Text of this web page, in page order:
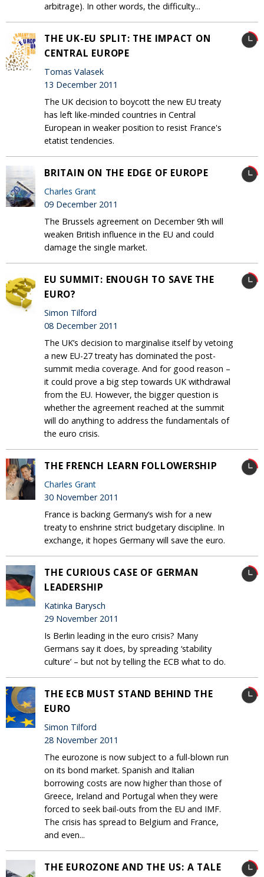
arbitrage). In other words, the difficulty...
THE UK-EU SPLIT: THE IMPACT ON
CENTRAL EUROPE
Tomas Valasek
13 December 2011
The UK decision to boycott the new EU treaty
has left like-minded countries in Central
European in weaker position to resist France's
etatist tendencies.
BRITAIN ON THE EDGE OF EUROPE
Charles Grant
09 December 2011
The Brussels agreement on December 9th will
weaken British influence in the EU and could
damage the single market.
EU SUMMIT: ENOUGH TO SAVE THE
EURO?
Simon Tilford
08 December 2011
The UK’s decision to marginalise itself by vetoing
a new EU-27 treaty has dominated the post-
summit media coverage. And for good reason –
it could prove a big step towards UK withdrawal
from the EU. However, the bigger question is
whether the agreement reached at the summit
will do anything to address the fundamentals of
the euro crisis.
THE FRENCH LEARN FOLLOWERSHIP
Charles Grant
30 November 2011
France is backing Germany’s wish for a new
treaty to enshrine strict budgetary discipline. In
exchange, it hopes Germany will save the euro.
THE CURIOUS CASE OF GERMAN
LEADERSHIP
Katinka Barysch
29 November 2011
Is Berlin leading in the euro crisis? Many
Germans say it does, by spreading ‘stability
culture’ – but not by telling the ECB what to do.
THE ECB MUST STAND BEHIND THE
EURO
Simon Tilford
28 November 2011
The eurozone is now subject to a full-blown run
on its bond market. Spanish and Italian
borrowing costs are now higher than those of
Greece, Ireland and Portugal when they were
forced to seek bail-outs from the EU and IMF.
The crisis has spread to Belgium and France,
and even...
THE EUROZONE AND THE US: A TALE